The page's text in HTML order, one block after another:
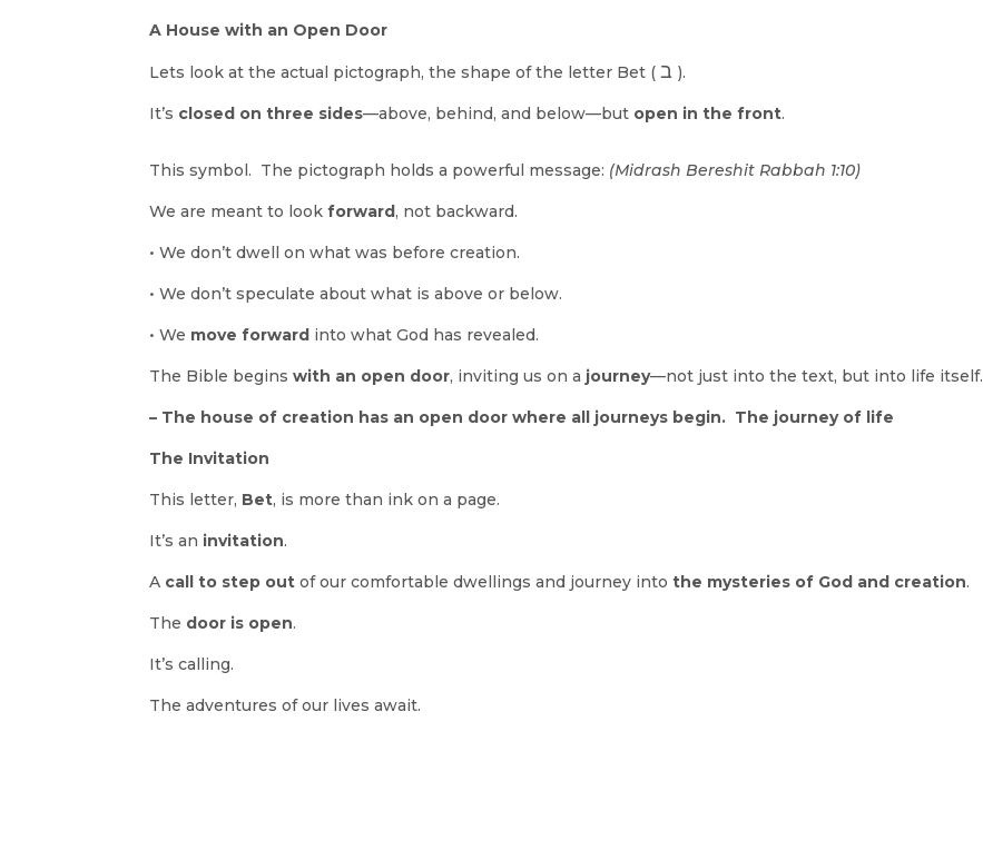
A House with an Open Door
Lets look at the actual pictograph, the shape of the letter Bet ( ב).
It’s closed on three sides—above, behind, and below—but open in the front.
This symbol. The pictograph holds a powerful message: (Midrash Bereshit Rabbah 1:10)
We are meant to lookforward, not backward.
• We don’t dwell on what was before creation.
• We don’t speculate about what is above or below.
• We move forward into what God has revealed.
The Bible beginswith an open door, inviting us on a journey—not just into the text, but into life itself.
– The house of creation has an open door where all journeys begin. The journey of life
The Invitation
This letter, Bet, is more than ink on a page.
It’s an invitation.
A call to step out of our comfortable dwellings and journey intothe mysteries of God and creation.
The door is open.
It’s calling.
The adventures of our lives await.